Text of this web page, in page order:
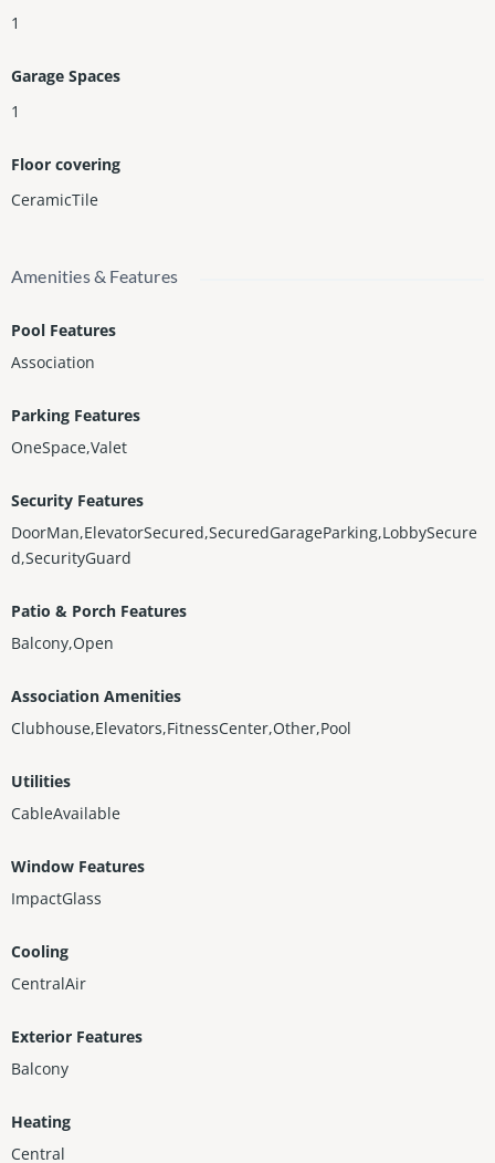
1
Garage Spaces
1
Floor covering
CeramicTile
Amenities & Features
Pool Features
Association
Parking Features
OneSpace,Valet
Security Features
DoorMan,ElevatorSecured,SecuredGarageParking,LobbySecure
d,SecurityGuard
Patio & Porch Features
Balcony,Open
Association Amenities
Clubhouse,Elevators,FitnessCenter,Other,Pool
Utilities
CableAvailable
Window Features
ImpactGlass
Cooling
CentralAir
Exterior Features
Balcony
Heating
Central